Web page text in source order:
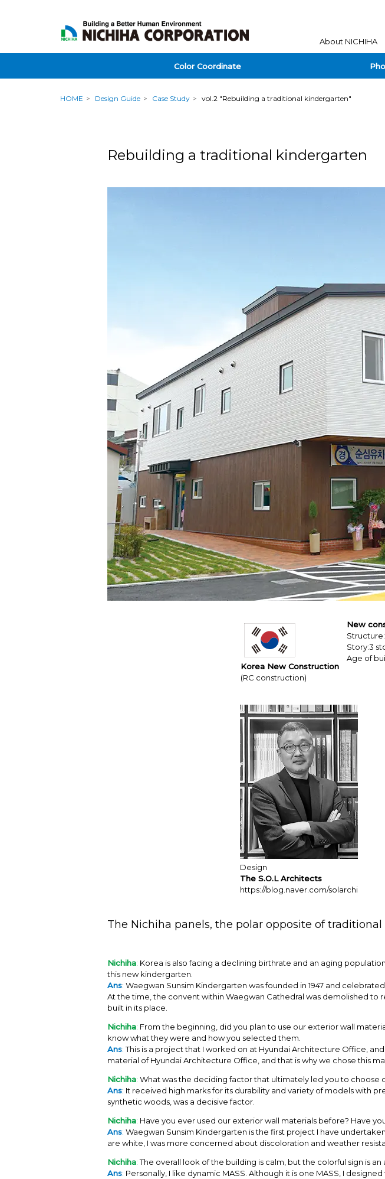
About NICHIHA
Color Coordinate
HOME Design Guide Case Study vol.2 "Rebuilding a traditional kindergarten"
Rebuilding a traditional kindergarten
Korea New Construction
(RC construction)
New
Story:3
Age of
Design
The S.O.L Architects
https://blog.naver.com/solarchi
The Nichiha panels, the polar opposite of
Nichiha: Korea is also facing a declining birthrate and an aging
this new kindergarten.
Ans: Waegwan Sunsim Kindergarten was founded in 1947 and celebrated
At the time, the convent within Waegwan Cathedral was demolished
built in its place.
Nichiha: From the beginning, did you plan to use our exterior wall
know what they were and how you selected them.
Ans:This is a project that I worked on at Hyundai Architecture Office,
material of Hyundai Architecture Office, and that is why we chose this
Nichiha: What was the deciding factor that ultimately led you to choose
Ans: It received high marks for its durability and variety of models with
synthetic woods, was a decisive factor.
Nichiha: Have you ever used our exterior wall materials before? Have
Ans: Waegwan Sunsim Kindergarten is the first project I have
are white, I was more concerned about discoloration and weather
Nichiha:The overall look of the building is calm, but the colorful sign is
Ans: Personally, I like dynamic MASS. Although it is one MASS, I